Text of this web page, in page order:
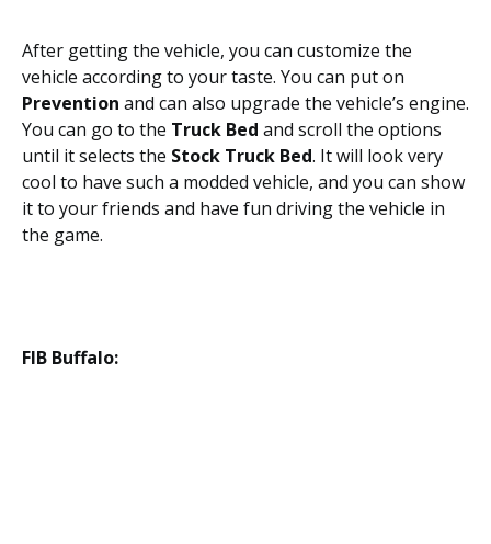
After getting the vehicle, you can customize the
vehicle according to your taste. You can put on
Prevention and can also upgrade the vehicle’s engine.
You can go to the Truck Bed and scroll the options
until it selects the Stock Truck Bed. It will look very
cool to have such a modded vehicle, and you can show
it to your friends and have fun driving the vehicle in
the game.
FIB Buffalo: